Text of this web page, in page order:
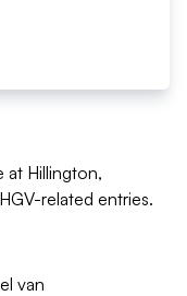
at Hillington,
related entries.
van